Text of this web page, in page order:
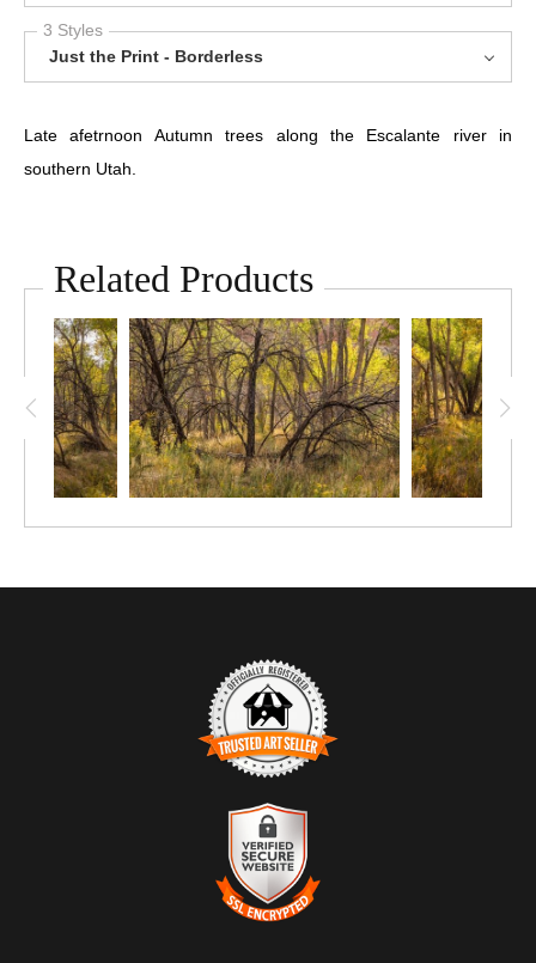
3 Styles
Just the Print - Borderless
Late afetrnoon Autumn trees along the Escalante river in
southern Utah.
Related Products
TRUSTED ART SELLER
The presence of this badge signifies that this business has
officially registered with theArt Storefronts Organization
an established track record of selling art.
It also means that buyers can trust that they are buying from a